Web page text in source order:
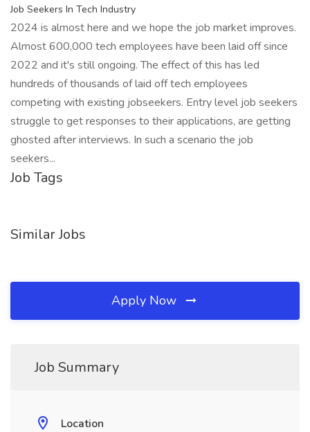
Job Seekers In Tech Industry
2024 is almost here and we hope the job market improves.
Almost 600,000 tech employees have been laid off since
2022 and it's still ongoing. The effect of this has led
hundreds of thousands of laid off tech employees
competing with existing jobseekers. Entry level job seekers
struggle to get responses to their applications, are getting
ghosted after interviews. In such a scenario the job
seekers...
Job Tags
Similar Jobs
Apply Now
Job Summary
Location